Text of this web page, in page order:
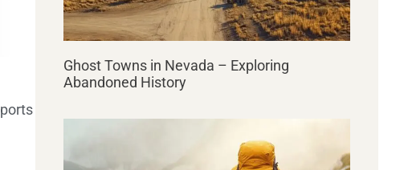
Ghost Towns in Nevada – Exploring
Abandoned History